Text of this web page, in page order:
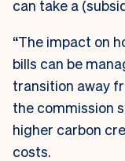
can take a
“The impact on
bills can be
transition away
the commission
higher carbon
costs.